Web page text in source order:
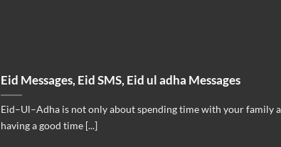
Eid Messages, Eid SMS, Eid ul adha Messages
Eid–Ul–Adha is not only about spending time with your family
having a good time [...]